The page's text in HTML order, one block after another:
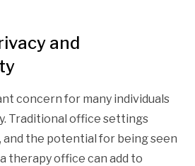
and
concern for many individuals
Traditional office settings
and the potential for being seen
therapy office can add to